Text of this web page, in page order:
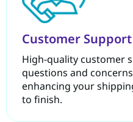
Customer Support
High-quality customer
questions and
enhancing your
to finish.